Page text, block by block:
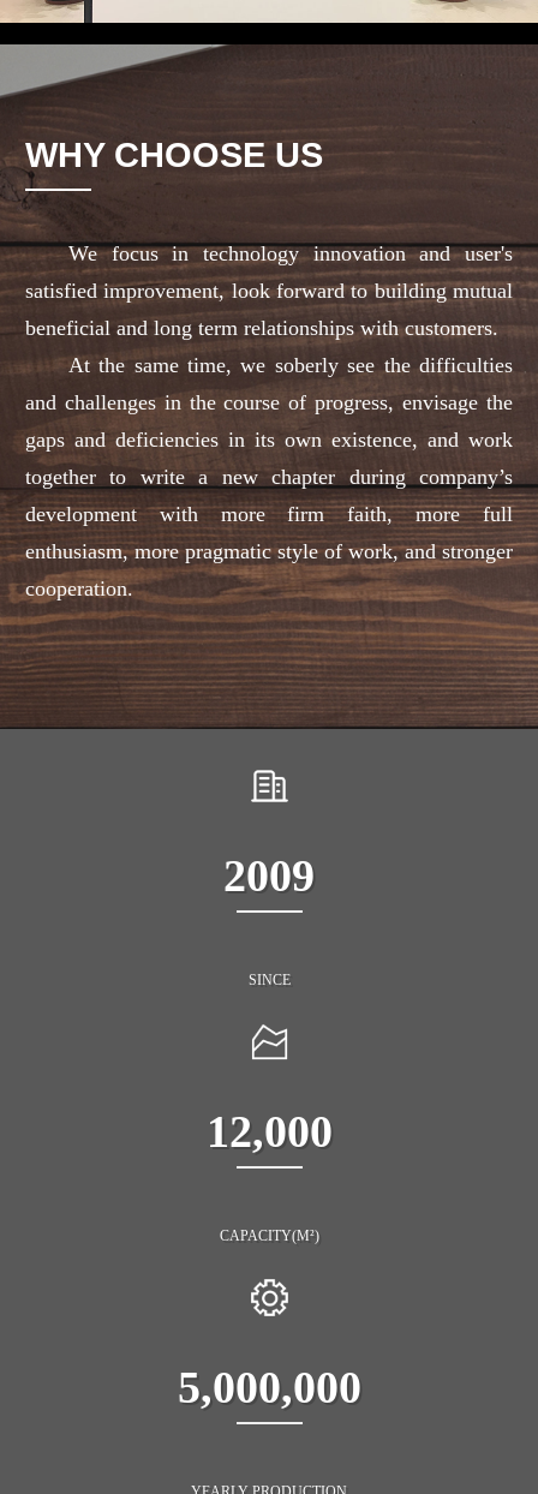
WHY CHOOSE US
We focus in technology innovation and user's
satisfied improvement, look forward to building mutual
beneficial and long term relationships with customers.
At the same time, we soberly see the difficulties
and challenges in the course of progress, envisage the
gaps and deficiencies in its own existence, and work
together to write a new chapter during company’s
development with more firm faith, more full
enthusiasm, more pragmatic style of work, and stronger
cooperation.
2009
SINCE
12,000
CAPACITY(M²)
5,000,000